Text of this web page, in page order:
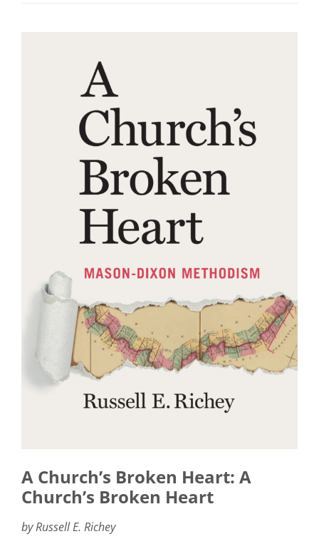
A Church’s Broken Heart: A
Church’s Broken Heart
by Russell E. Richey